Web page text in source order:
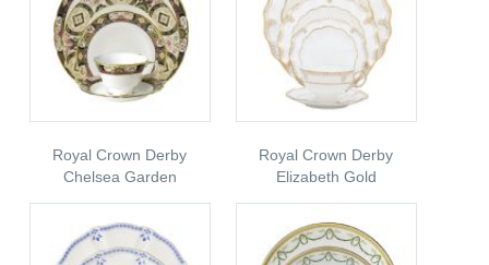
Royal Crown Derby
Chelsea Garden
Royal Crown Derby
Elizabeth Gold